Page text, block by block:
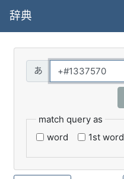
辞典
match query as
word
1st word